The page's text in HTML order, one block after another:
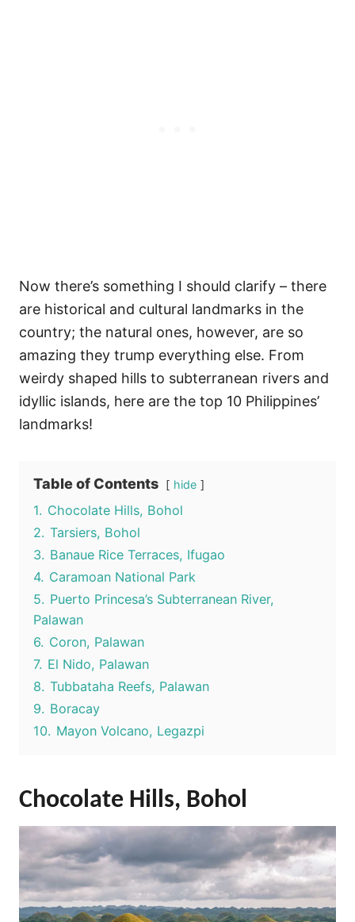
Now there’s something I should clarify – there
are historical and cultural landmarks in the
country; the natural ones, however, are so
amazing they trump everything else. From
weirdy shaped hills to subterranean rivers and
idyllic islands, here are the top 10 Philippines’
landmarks!
Table of Contents hide
1. Chocolate Hills, Bohol
2. Tarsiers, Bohol
3. Banaue Rice Terraces, Ifugao
4. Caramoan National Park
5. Puerto Princesa’s Subterranean River,
Palawan
6. Coron, Palawan
7. El Nido, Palawan
8. Tubbataha Reefs, Palawan
9. Boracay
10. Mayon Volcano, Legazpi
Chocolate Hills, Bohol